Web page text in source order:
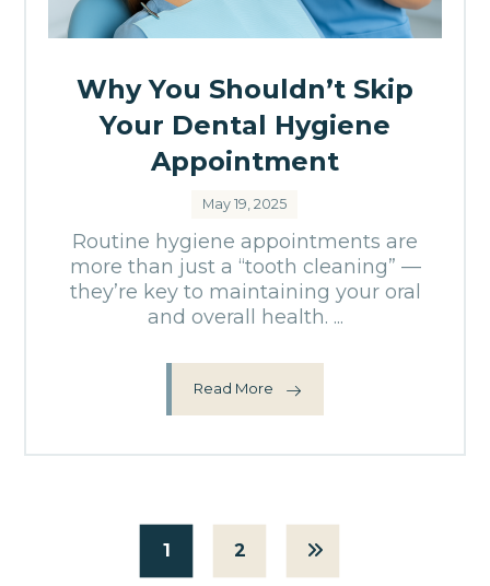
Why You Shouldn’t Skip
Your Dental Hygiene
Appointment
May 19, 2025
Routine hygiene appointments are
more than just a “tooth cleaning” —
they’re key to maintaining your oral
and overall health. ...
Read More
1 2